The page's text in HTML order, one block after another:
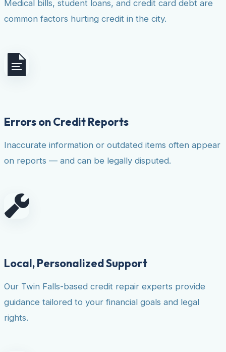
Medical bills, student loans, and credit card debt are
common factors hurting credit in the city.
Errors on Credit Reports
Inaccurate information or outdated items often appear
on reports — and can be legally disputed.
Local, Personalized Support
Our Twin Falls-based credit repair experts provide
guidance tailored to your financial goals and legal
rights.